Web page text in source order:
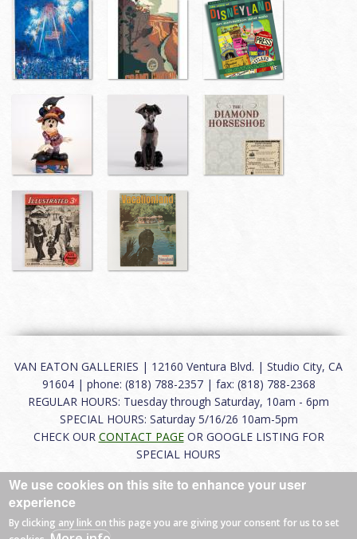
VAN EATON GALLERIES | 12160 Ventura Blvd. | Studio City, CA
91604 | phone: (818) 788-2357 | fax: (818) 788-2368
REGULAR HOURS: Tuesday through Saturday, 10am - 6pm
SPECIAL HOURS: Saturday 5/16/26 10am-5pm
CHECK OUR CONTACT PAGEOR GOOGLE LISTING FOR
SPECIAL HOURS
About |FAQ|Terms of Use|Careers|Contact
We use cookies on this site to enhance your user
experience
By clicking any link on this page you are giving your consent for us to set